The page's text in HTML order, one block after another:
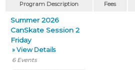
Program Description Fees
Summer 2026
CanSkate Session 2
Friday
» View Details
6 Events